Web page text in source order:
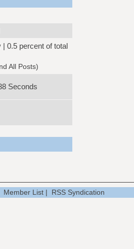
0.5 percent of total
All Posts)
Seconds
Member List| RSS Syndication